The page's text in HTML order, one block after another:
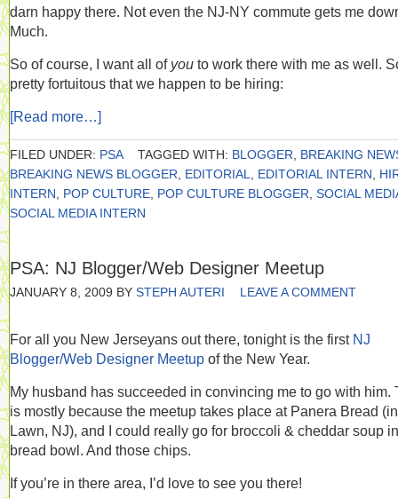
darn happy there. Not even the NJ-NY commute gets me
Much.
So of course, I want all of you to work there with me as well.
pretty fortuitous that we happen to be hiring:
[Read more…]
FILED UNDER: PSA TAGGED WITH: BLOGGER
BREAKING
BREAKING NEWS BLOGGER
EDITORIAL EDITORIAL INTERN
INTERN
POP CULTURE POP CULTURE BLOGGER SOCIAL
SOCIAL MEDIA INTERN
PSA: NJ Blogger/Web Designer Meetup
JANUARY 8, 2009 BY STEPH AUTERI LEAVE A COMMENT
For all you New Jerseyans out there, tonight is the first NJ
Blogger/Web Designer Meetup of the New Year.
My husband has succeeded in convincing me to go with him.
is mostly because the meetup takes place at Panera Bread
Lawn, NJ), and I could really go for broccoli & cheddar soup
bread bowl. And those chips.
If you’re in there area, I’d love to see you there!